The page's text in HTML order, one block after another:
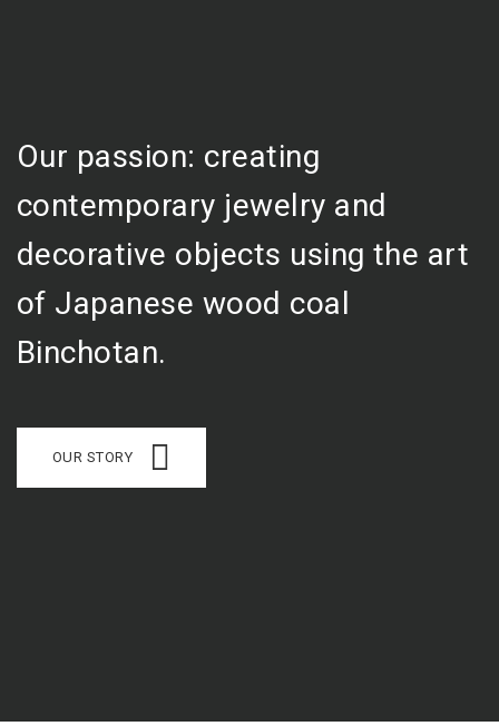
Our passion: creating
contemporary jewelry and
decorative objects using the art
of Japanese wood coal
Binchotan.
OUR STORY